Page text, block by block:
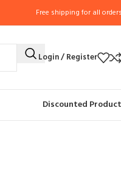
Free shipping for all
Login / Register
Discounted
Butcher and Bone Saw